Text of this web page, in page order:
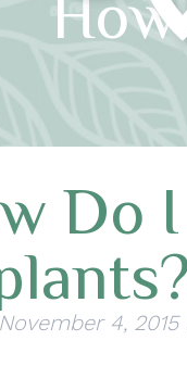
Do
November 4, 2015